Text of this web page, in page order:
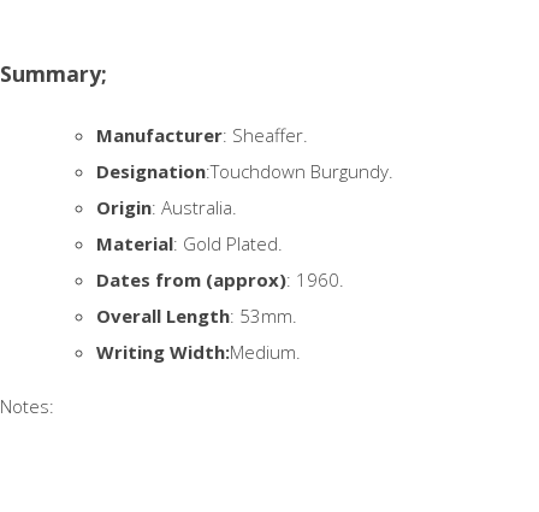
Summary;
Manufacturer: Sheaffer.
Designation:Touchdown Burgundy.
Origin: Australia.
Material: Gold Plated.
Dates from (approx): 1960.
Overall Length: 53mm.
Writing Width:Medium.
Notes: